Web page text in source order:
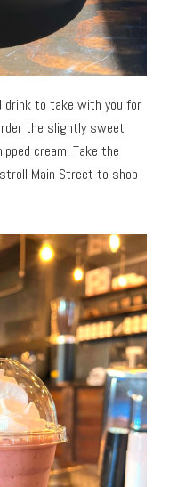
drink to take with you for
the slightly sweet
cream. Take the
Main Street to shop